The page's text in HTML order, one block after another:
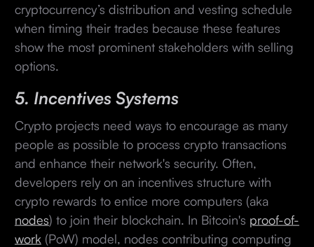
cryptocurrency’s distribution and vesting schedule
when timing their trades because these features
show the most prominent stakeholders with selling
options.
5. Incentives Systems
Crypto projects need ways to encourage as many
people as possible to process crypto transactions
and enhance their network's security. Often,
developers rely on an incentives structure with
crypto rewards to entice more computers (aka
nodes) to join their blockchain. In Bitcoin's proof-of-
work(PoW) model, nodes contributing computing